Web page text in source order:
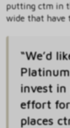
putting ctm in
wide that have
“We’d
invest in
effort
places